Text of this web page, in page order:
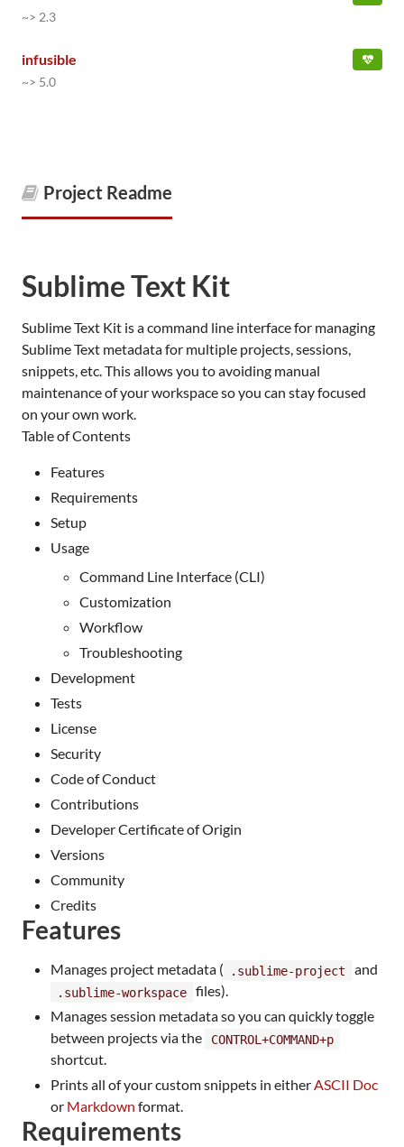
~> 2.3
infusible
~> 5.0
Project Readme
Sublime Text Kit
Sublime Text Kit is a command line interface for managing
Sublime Text metadata for multiple projects, sessions,
snippets, etc. This allows you to avoiding manual
maintenance of your workspace so you can stay focused
on your own work.
Table of Contents
Features
Requirements
Setup
Usage
Command Line Interface (CLI)
Customization
Workflow
Troubleshooting
Development
Tests
License
Security
Code of Conduct
Contributions
Developer Certificate of Origin
Versions
Community
Credits
Features
Manages project metadata ( .sublime-project and
.sublime-workspace
files).
Manages session metadata so you can quickly toggle
between projects via the
CONTROL+COMMAND+p
shortcut.
Prints all of your custom snippets in eitherASCII Doc
or Markdown format.
Requirements